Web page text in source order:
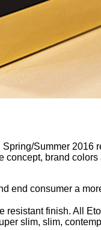
Summer 2016
brand
end consumer a
finish. All
slim, slim,